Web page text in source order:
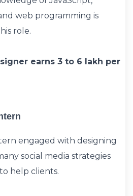
web programming is
role.
earns 3 to 6 lakh per
engaged with designing
social media strategies
help clients.